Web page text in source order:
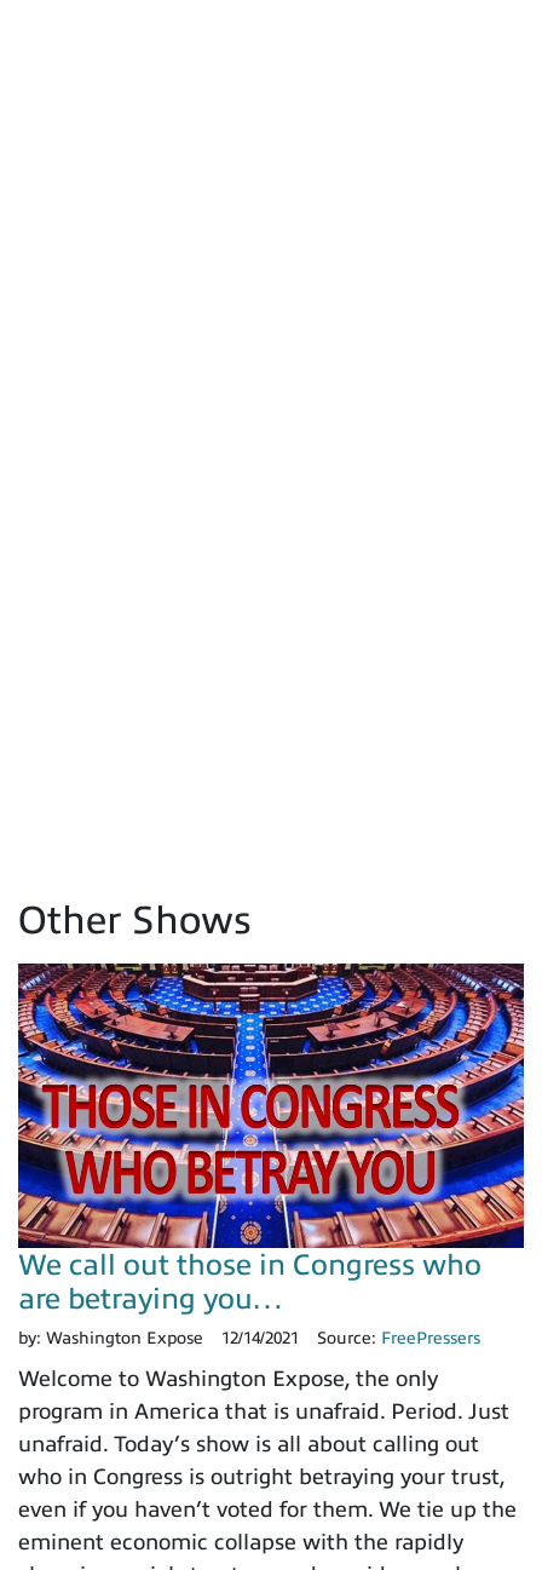
Other Shows
We call out those in Congress who
are betraying you…
by: Washington Expose 12/14/2021 Source: FreePressers
Welcome to Washington Expose, the only
program in America that is unafraid. Period. Just
unafraid. Today’s show is all about calling out
who in Congress is outright betraying your trust,
even if you haven’t voted for them. We tie up the
eminent economic collapse with the rapidly